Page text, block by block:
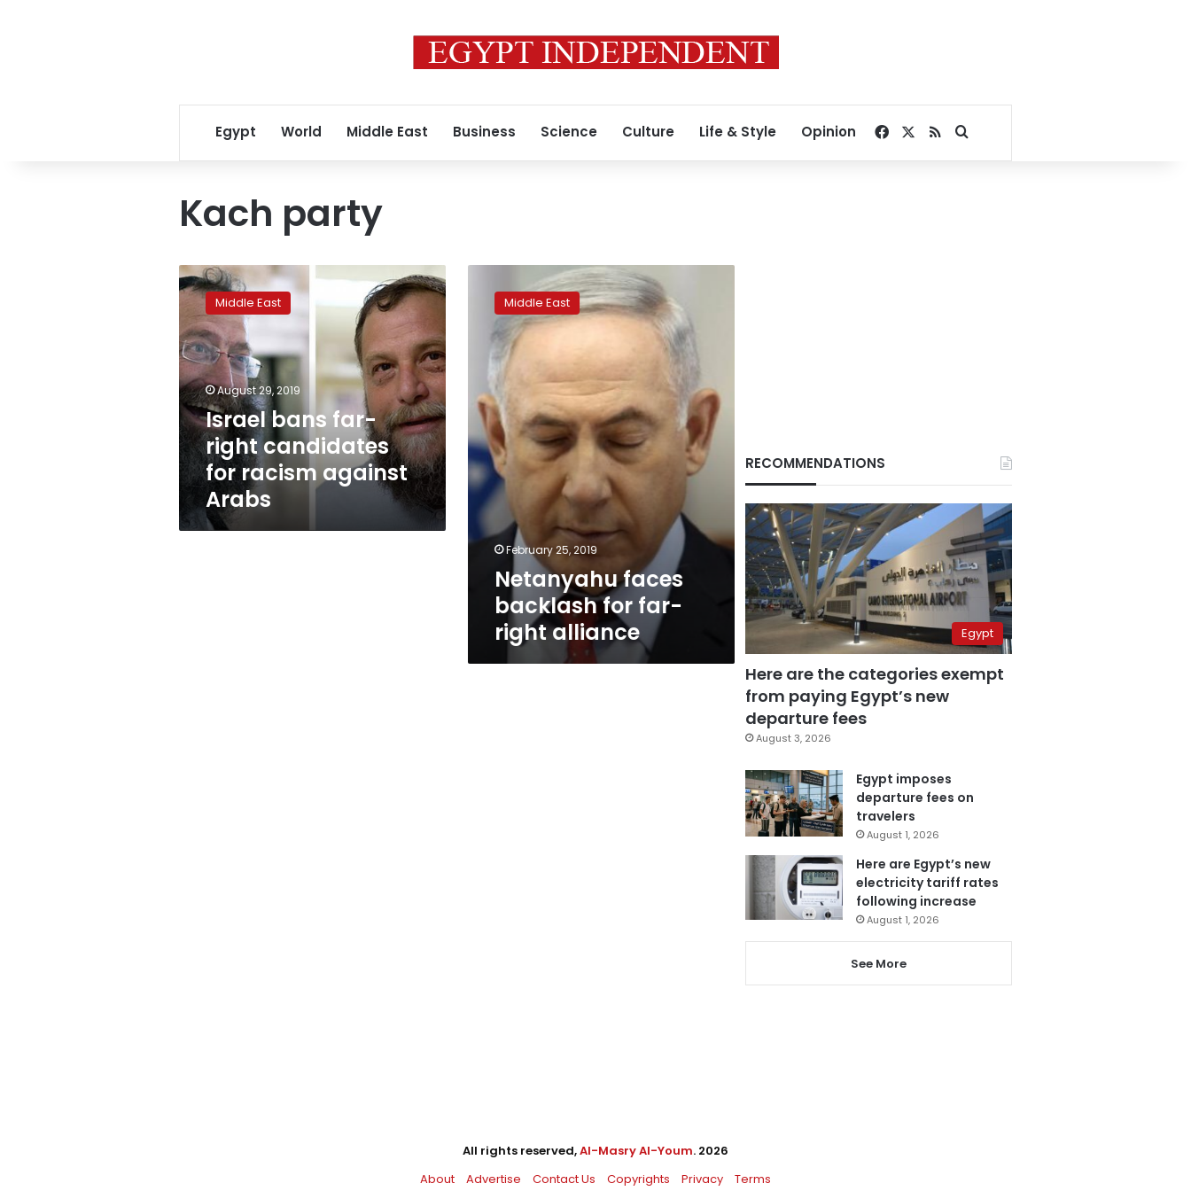
Egypt World Middle East Business Science Culture Life & Style Opinion Facebook
RSSSearch for
Kach party
Israel
bans
far-
right
candidates
for
racism
against
Arabs
Middle East
August 29, 2019
Israel bans far-
right candidates
for racism against
Arabs
faces
backlash
alliance
Middle East
February 25, 2019
Netanyahu faces
backlash for far-
right alliance
RECOMMENDATIONS
Egypt
Here are the categories exempt
from paying Egypt’s new
departure fees
August 3, 2026
Egypt imposes
departure fees on
travelers
August 1, 2026
Here are Egypt’s new
electricity tariff rates
following increase
August 1, 2026
See More
All rights reserved,Al-Masry Al-Youm. 2026
About
Advertise Contact Us Copyrights Privacy Terms